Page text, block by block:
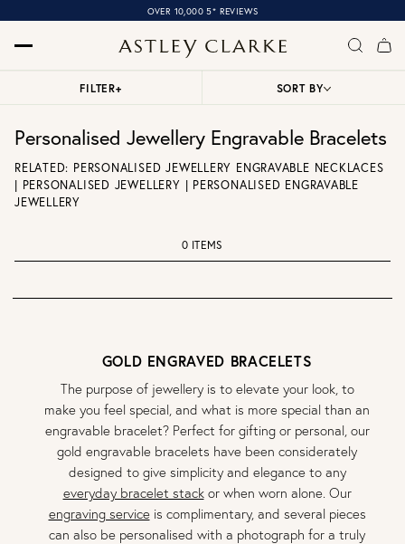
OVER 10,000 5* REVIEWS
Personalised Jewellery Engravable Bracelets
RELATED: PERSONALISED JEWELLERY ENGRAVABLE NECKLACES
| PERSONALISED JEWELLERY | PERSONALISED ENGRAVABLE
JEWELLERY
FILTER+ SORT BY
0 ITEMS
GOLD ENGRAVED BRACELETS
The purpose of jewellery is to elevate your look, to
make you feel special, and what is more special than an
engravable bracelet? Perfect for gifting or personal, our
gold engravable bracelets have been considerately
designed to give simplicity and elegance to any
everyday bracelet stackor when worn alone. Our
engraving serviceis complimentary, and several pieces
can also be personalised with a photograph for a truly